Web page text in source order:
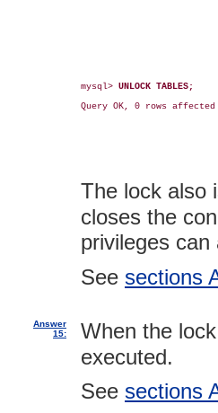
mysql> UNLOCK TABLES;
Query OK, 0 rows affected
The lock also
closes the
privileges
See sections
Answer
15:
When the
executed.
See sections